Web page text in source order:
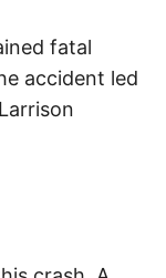
fatal
accident led